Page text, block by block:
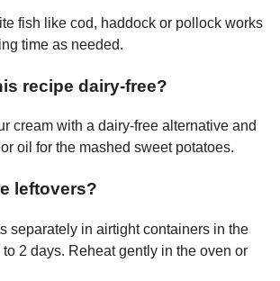
fish like cod, haddock or pollock works
time as needed.
recipe dairy-free?
cream with a dairy-free alternative and
oil for the mashed sweet potatoes.
leftovers?
separately in airtight containers in the
to 2 days. Reheat gently in the oven or